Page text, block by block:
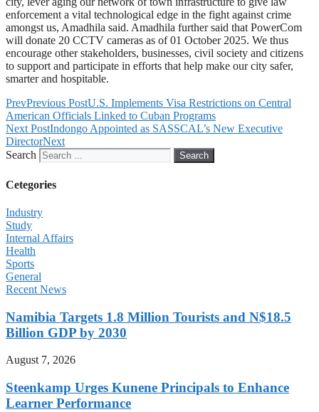
enforcement a vital technological edge in the fight against crime
amongst us, Amadhila said. Amadhila further said that PowerCom
will donate 20 CCTV cameras as of 01 October 2025. We thus
encourage other stakeholders, businesses, civil society and citizens
to support and participate in efforts that help make our city safer,
smarter and hospitable.
PrevPrevious PostU.S. Implements Visa Restrictions on Central
American Officials Linked to Cuban Programs
Next PostIndongo Appointed as SASSCAL’s New Executive
DirectorNext
Search
Search
Cetegories
Industry
Study
Internal Affairs
Health
Sports
General
Recent News
Namibia Targets 1.8 Million Tourists and N$18.5
Billion GDP by 2030
August 7, 2026
Steenkamp Urges Kunene Principals to Enhance
Learner Performance